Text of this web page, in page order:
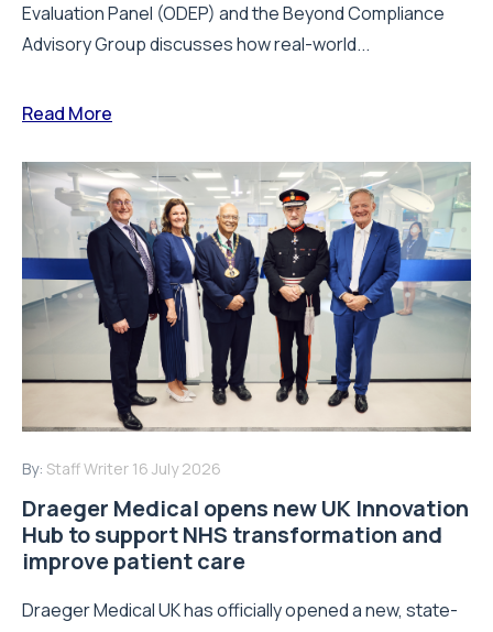
Evaluation Panel (ODEP) and the Beyond Compliance
Advisory Group discusses how real-world...
Read More
By: Staff Writer 16 July 2026
Draeger Medical opens new UK Innovation
Hub to support NHS transformation and
improve patient care
Draeger Medical UK has officially opened a new, state-